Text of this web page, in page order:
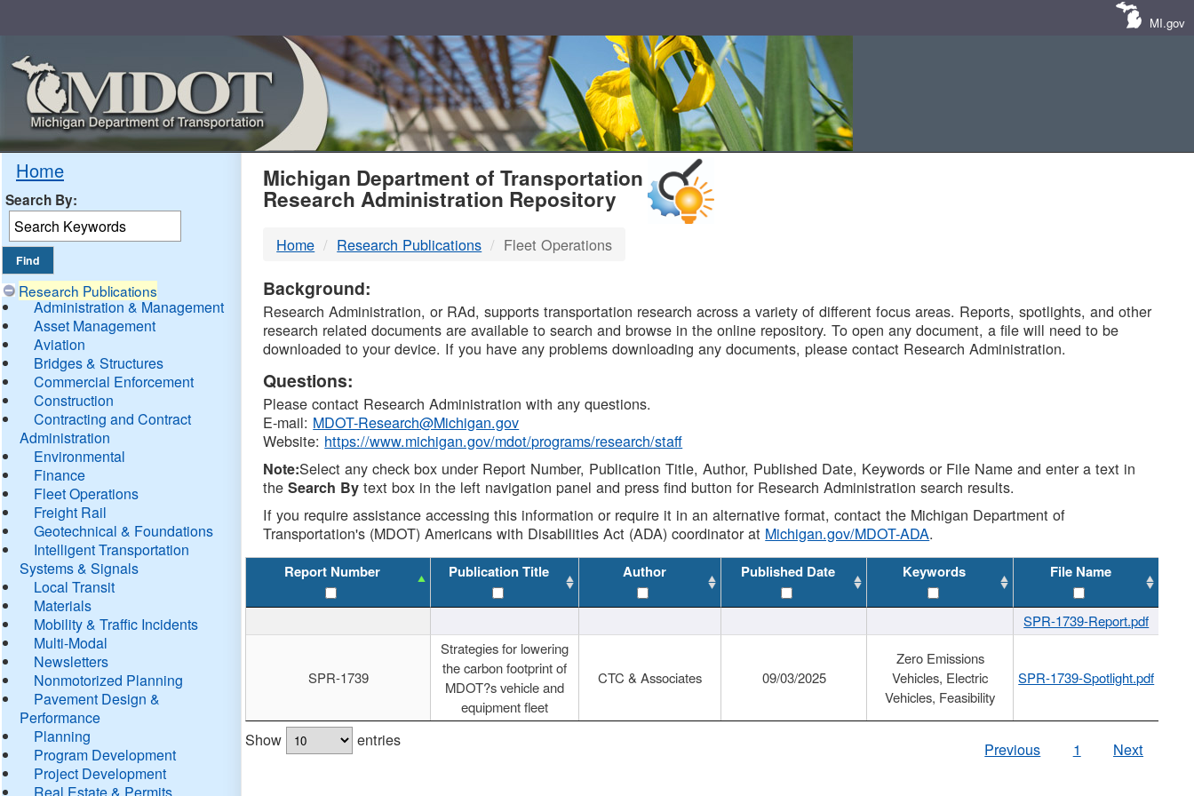
MI.gov
Home
Search By:
Research Publications
Administration & Management
Asset Management
Aviation
Bridges & Structures
Commercial Enforcement
Construction
Contracting and Contract
Administration
Environmental
Finance
Fleet Operations
Freight Rail
Geotechnical & Foundations
Intelligent Transportation
Systems & Signals
Local Transit
Materials
Mobility & Traffic Incidents
Multi-Modal
Newsletters
Nonmotorized Planning
Pavement Design &
Performance
Planning
Program Development
Project Development
Real Estate & Permits
MDOT
DTMB
Michigan Department of Transportation
Research Administration Repository
Home Research Publications Fleet Operations
Background:
Research Administration, or RAd, supports transportation research across a variety of different focus areas. Reports, spotlights, and other
research related documents are available to search and browse in the online repository. To open any document, a file will need to be
downloaded to your device. If you have any problems downloading any documents, please contact Research Administration.
Questions:
Please contact Research Administration with any questions.
E-mail: MDOT-Research@Michigan.gov
Website: https://www.michigan.gov/mdot/programs/research/staff
Note:Select any check box under Report Number, Publication Title, Author, Published Date, Keywords or File Name and enter a text in
theSearch By text box in the left navigation panel and press find button for Research Administration search results.
If you require assistance accessing this information or require it in an alternative format, contact the Michigan Department of
Transportation's (MDOT) Americans with Disabilities Act (ADA) coordinator at Michigan.gov/MDOT-ADA.
Report Number Publication Title Author Published Date Keywords File Name
SPR-1739-Report.pdf
SPR-1739
Strategies for lowering
the carbon footprint of
MDOT?s vehicle and
equipment fleet
CTC & Associates 09/03/2025
Zero Emissions
Vehicles, Electric
Vehicles, Feasibility
SPR-1739-Spotlight.pdf
Show entries Previous 1 Next